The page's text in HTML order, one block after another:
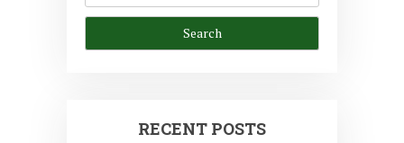
RECENT POSTS